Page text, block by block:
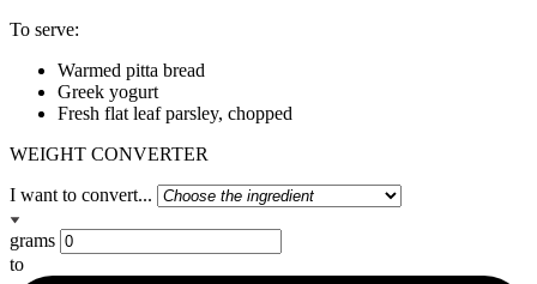
To serve:
Warmed pitta bread
Greek yogurt
Fresh flat leaf parsley, chopped
WEIGHT CONVERTER
I want to convert...
grams
to